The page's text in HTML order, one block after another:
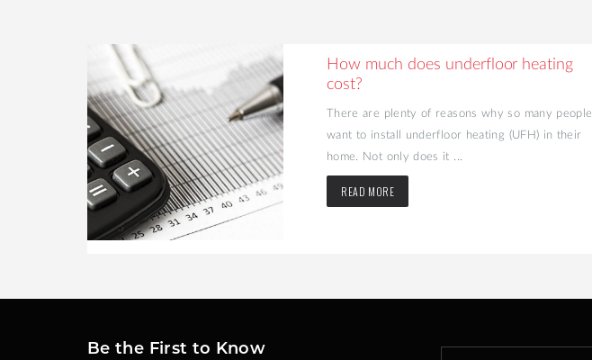
How much does underfloor heating
cost?
There are plenty of reasons why so many people
want to install underfloor heating (UFH) in their
home. Not only does it ...
READ MORE
Be the First to Know